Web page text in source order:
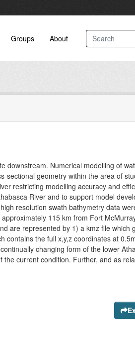
Groups About
downstream. Numerical modelling of
sectional geometry within the area of
restricting modelling accuracy and
River and to support model
resolution swath bathymetry data
115 km from Fort
are represented by 1) a kmz file which
contains the full x,y,z coordinates at
changing form of the lower
the current condition. Further, and as